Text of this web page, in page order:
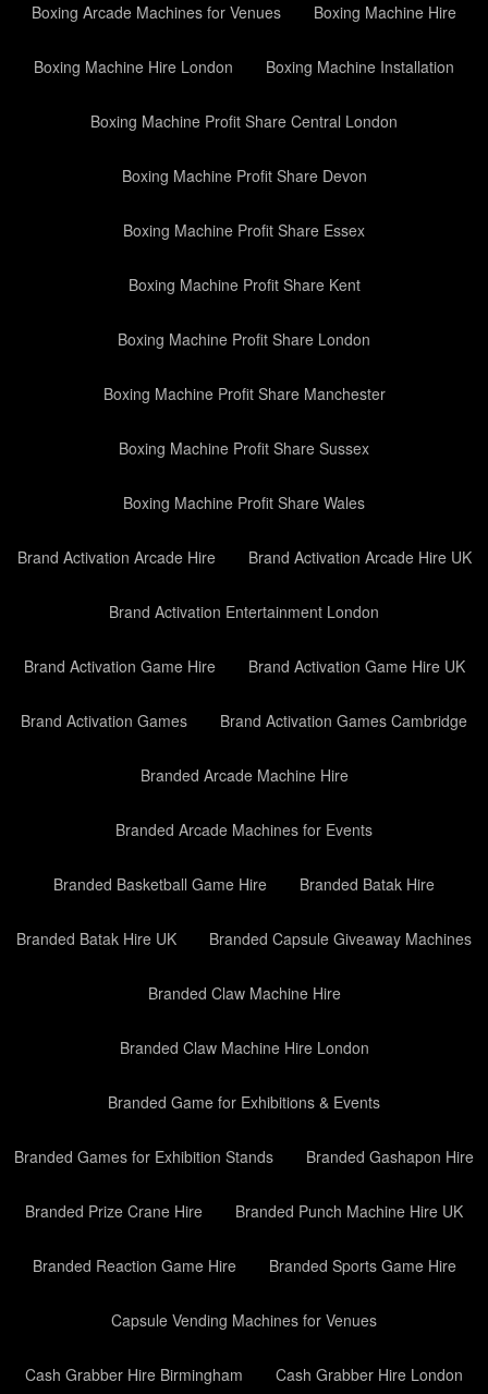
Boxing Arcade Machines for Venues Boxing Machine Hire
Boxing Machine Hire London Boxing Machine Installation
Boxing Machine Profit Share Central London
Boxing Machine Profit Share Devon
Boxing Machine Profit Share Essex
Boxing Machine Profit Share Kent
Boxing Machine Profit Share London
Boxing Machine Profit Share Manchester
Boxing Machine Profit Share Sussex
Boxing Machine Profit Share Wales
Brand Activation Arcade Hire Brand Activation Arcade Hire UK
Brand Activation Entertainment London
Brand Activation Game Hire Brand Activation Game Hire UK
Brand Activation Games Brand Activation Games Cambridge
Branded Arcade Machine Hire
Branded Arcade Machines for Events
Branded Basketball Game Hire Branded Batak Hire
Branded Batak Hire UK Branded Capsule Giveaway Machines
Branded Claw Machine Hire
Branded Claw Machine Hire London
Branded Game for Exhibitions & Events
Branded Games for Exhibition Stands Branded Gashapon Hire
Branded Prize Crane Hire Branded Punch Machine Hire UK
Branded Reaction Game Hire Branded Sports Game Hire
Capsule Vending Machines for Venues
Cash Grabber Hire Birmingham Cash Grabber Hire London